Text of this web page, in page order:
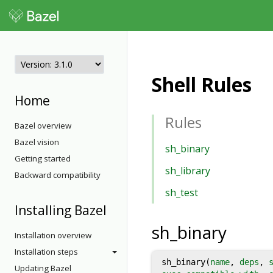
Home
Bazel overview
Bazel vision
Getting started
Backward compatibility
Installing Bazel
Installation overview
Installation steps
Updating Bazel
Shell Rules
Rules
sh_binary
sh_library
sh_test
sh_binary
sh_binary(name, deps ,